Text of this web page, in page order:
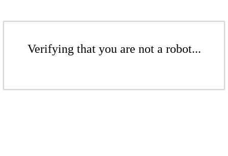
Verifying that you are not a robot...